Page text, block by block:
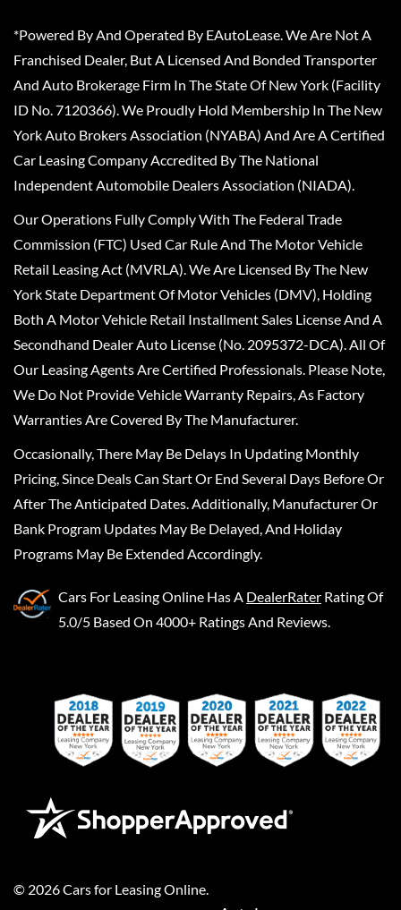
*Powered By And Operated By EAutoLease. We Are Not A
Franchised Dealer, But A Licensed And Bonded Transporter
And Auto Brokerage Firm In The State Of New York (Facility
ID No. 7120366). We Proudly Hold Membership In The New
York Auto Brokers Association (NYABA) And Are A Certified
Car Leasing Company Accredited By The National
Independent Automobile Dealers Association (NIADA).
Our Operations Fully Comply With The Federal Trade
Commission (FTC) Used Car Rule And The Motor Vehicle
Retail Leasing Act (MVRLA). We Are Licensed By The New
York State Department Of Motor Vehicles (DMV), Holding
Both A Motor Vehicle Retail Installment Sales License And A
Secondhand Dealer Auto License (No. 2095372-DCA). All Of
Our Leasing Agents Are Certified Professionals. Please Note,
We Do Not Provide Vehicle Warranty Repairs, As Factory
Warranties Are Covered By The Manufacturer.
Occasionally, There May Be Delays In Updating Monthly
Pricing, Since Deals Can Start Or End Several Days Before Or
After The Anticipated Dates. Additionally, Manufacturer Or
Bank Program Updates May Be Delayed, And Holiday
Programs May Be Extended Accordingly.
Cars For Leasing Online Has A DealerRater Rating Of
5.0/5 Based On 4000+ Ratings And Reviews.
© 2026Cars for Leasing Online